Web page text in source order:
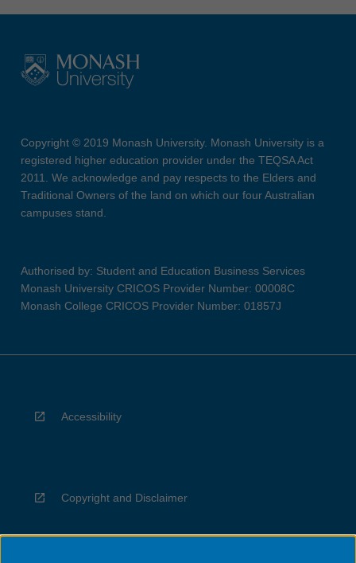
Copyright © 2019 Monash University. Monash University is a
registered higher education provider under the TEQSA Act
2011. We acknowledge and pay respects to the Elders and
Traditional Owners of the land on which our four Australian
campuses stand.
Authorised by: Student and Education Business Services
Monash University CRICOS Provider Number: 00008C
Monash College CRICOS Provider Number: 01857J
Accessibility
Copyright and Disclaimer